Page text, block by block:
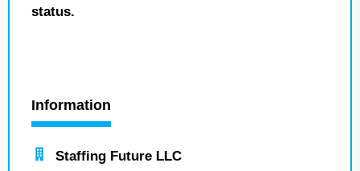
status.
Information
Staffing Future LLC